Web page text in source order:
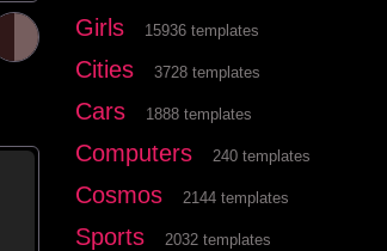
Girls 15936 templates
Cities 3728 templates
Cars 1888 templates
Computers 240 templates
Cosmos 2144 templates
Sports 2032 templates